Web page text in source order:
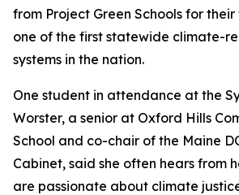
from Project Green Schools for
one of the first statewide climate-
systems in the nation.
One student in attendance at the
Worster, a senior at Oxford Hills
School and co-chair of the Maine
Cabinet, said she often hears from
are passionate about climate